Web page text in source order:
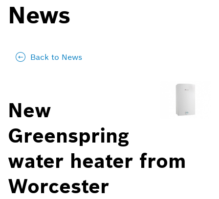
News
Back to News
New
Greenspring
water heater from
Worcester